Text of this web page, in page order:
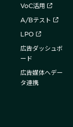
VoC活用
A/Bテスト
LPO
広告ダッシュボ
ード
広告媒体へデー
タ連携